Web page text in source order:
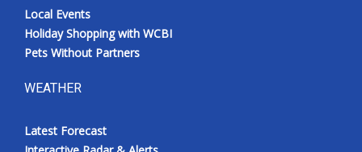
Local Events
Holiday Shopping with WCBI
Pets Without Partners
WEATHER
Latest Forecast